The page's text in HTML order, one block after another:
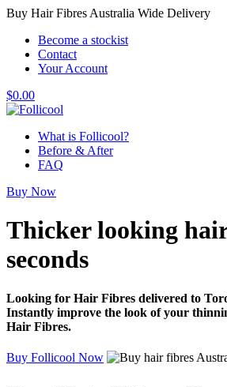
Buy Hair Fibres Australia Wide Delivery
Become a stockist
Contact
Your Account
$0.00
What is Follicool?
Before & After
FAQ
Buy Now
Thicker looking
seconds
Looking for Hair Fibres delivered to
Instantly improve the look of your
Hair Fibres.
Buy Follicool Now